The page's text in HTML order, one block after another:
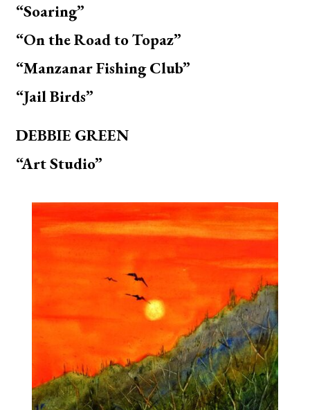
“Soaring”
“On the Road to Topaz”
“Manzanar Fishing Club”
“Jail Birds”
DEBBIE GREEN
“Art Studio”